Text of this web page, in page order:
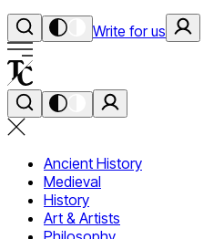
Write for us
Ancient History
Medieval
History
Art & Artists